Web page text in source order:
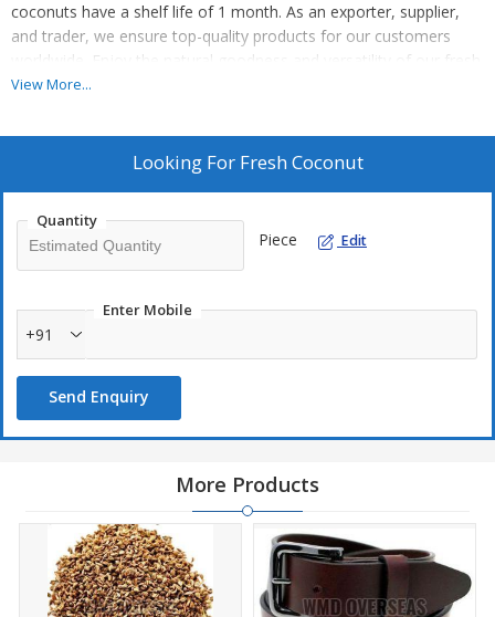
coconuts have a shelf life of 1 month. As an exporter, supplier,
and trader, we ensure top-quality products for our customers
worldwide. Enjoy the natural goodness and versatility of our fresh
coconuts in various culinary applications.
View More...
Looking For Fresh Coconut
Quantity
Piece Edit
Enter Mobile
+91
Send Enquiry
More Products